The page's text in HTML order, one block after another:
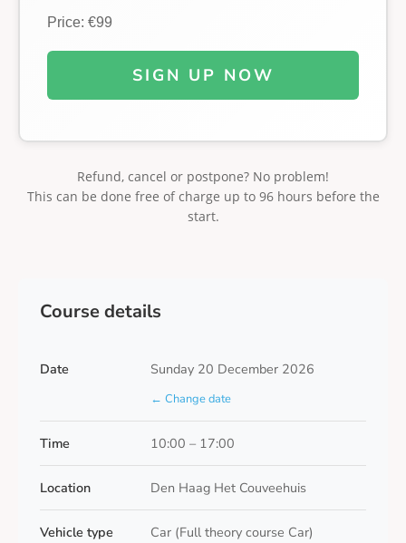
Price: €99
SIGN UP NOW
Refund, cancel or postpone? No problem!
This can be done free of charge up to 96 hours before the
start.
Course details
Date Sunday 20 December 2026
← Change date
Time 10:00 – 17:00
Location Den Haag Het Couveehuis
Vehicle type Car (Full theory course Car)